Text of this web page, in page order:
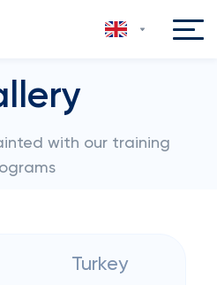
with our training
Turkey